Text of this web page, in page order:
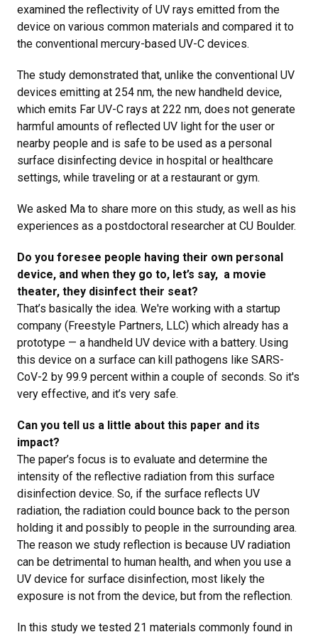
examined the reflectivity of UV rays emitted from the
device on various common materials and compared it to
the conventional mercury-based UV-C devices.
The study demonstrated that, unlike the conventional UV
devices emitting at 254 nm, the new handheld device,
which emits Far UV-C rays at 222 nm, does not generate
harmful amounts of reflected UV light for the user or
nearby people and is safe to be used as a personal
surface disinfecting device in hospital or healthcare
settings, while traveling or at a restaurant or gym.
We asked Ma to share more on this study, as well as his
experiences as a postdoctoral researcher at CU Boulder.
Do you foresee people having their own personal
device, and when they go to, let’s say, a movie
theater, they disinfect their seat?
That’s basically the idea. We're working with a startup
company (Freestyle Partners, LLC) which already has a
prototype — a handheld UV device with a battery. Using
this device on a surface can kill pathogens like SARS-
CoV-2 by 99.9 percent within a couple of seconds. So it's
very effective, and it’s very safe.
Can you tell us a little about this paper and its
impact?
The paper’s focus is to evaluate and determine the
intensity of the reflective radiation from this surface
disinfection device. So, if the surface reflects UV
radiation, the radiation could bounce back to the person
holding it and possibly to people in the surrounding area.
The reason we study reflection is because UV radiation
can be detrimental to human health, and when you use a
UV device for surface disinfection, most likely the
exposure is not from the device, but from the reflection.
In this study we tested 21 materials commonly found in